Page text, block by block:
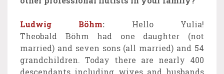
Ludwig Böhm: Hello Yulia!
Theobald Böhm had one daughter (not
married) and seven sons (all married) and 54
grandchildren. Today there are nearly 400